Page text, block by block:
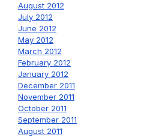
August 2012
July 2012
June 2012
May 2012
March 2012
February 2012
January 2012
December 2011
November 2011
October 2011
September 2011
August 2011